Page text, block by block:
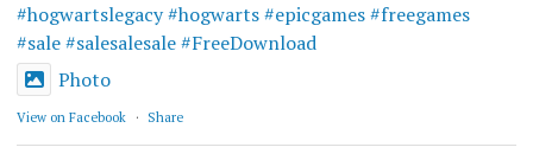
#hogwartslegacy #hogwarts #epicgames #freegames
#sale #salesalesale #FreeDownload
Photo
View on Facebook · Share